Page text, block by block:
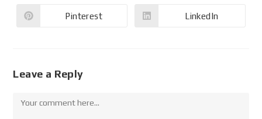
Pinterest LinkedIn
Leave a Reply